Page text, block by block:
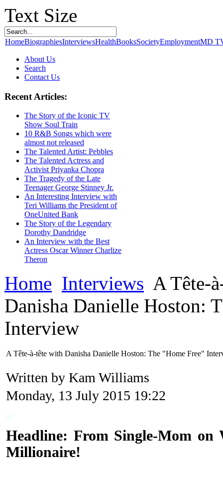
Text Size
HomeBiographiesInterviewsHealthBooksSocietyEmploymentMD
About Us
Search
Contact Us
Recent Articles:
The Story of the Iconic TV
Show Soul Train
10 R&B Songs which were
almost not released
The Talented Artist: Pebbles
The Talented Actress and
Activist Priyanka Chopra
The Tragedy of the Late
Teenager George Stinney Jr.
An Interesting Interview with
Teri Williams the President of
OneUnited Bank
The Story of the Legendary
Dorothy Dandridge
An Interview with the Best
Actress Oscar Winner Charlize
Theron
Home Interviews A Tête-
Danisha Danielle Hoston:
Interview
A Tête-à-tête with Danisha Danielle Hoston: The "Home Free"
Written by Kam Williams
Monday, 13 July 2015 19:22
Headline: From Single-Mom on
Millionaire!